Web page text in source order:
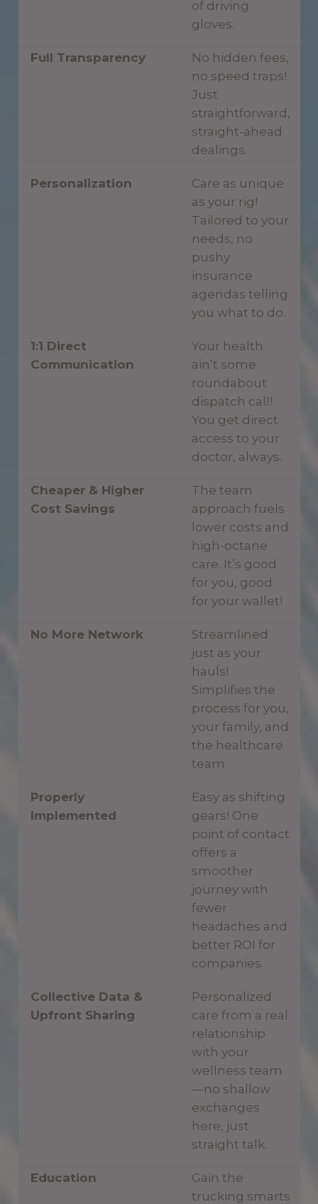
of driving
gloves.
Full Transparency
No hidden fees,
no speed traps!
Just
straightforward,
straight-ahead
dealings.
Personalization
Care as unique
as your rig!
Tailored to your
needs, no
pushy
insurance
agendas telling
you what to do.
1:1 Direct
Communication
Your health
ain’t some
roundabout
dispatch call!
You get direct
access to your
doctor, always.
Cheaper & Higher
Cost Savings
The team
approach fuels
lower costs and
high-octane
care. It’s good
for you, good
for your wallet!
No More Network
Streamlined
just as your
hauls!
Simplifies the
process for you,
your family, and
the healthcare
team.
Properly
Implemented
Easy as shifting
gears! One
point of contact
offers a
smoother
journey with
fewer
headaches and
better ROI for
companies.
Collective Data &
Upfront Sharing
Personalized
care from a real
relationship
with your
wellness team
—no shallow
exchanges
here, just
straight talk.
Education
Gain the
trucking smarts